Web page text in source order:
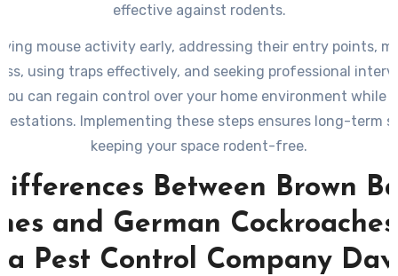
effective against rodents.
mouse activity early, addressing their entry points,
using traps effectively, and seeking professional
can regain control over your home environment while
Implementing these steps ensures long-term
keeping your space rodent-free.
Between Brown
and German
Pest Control Company